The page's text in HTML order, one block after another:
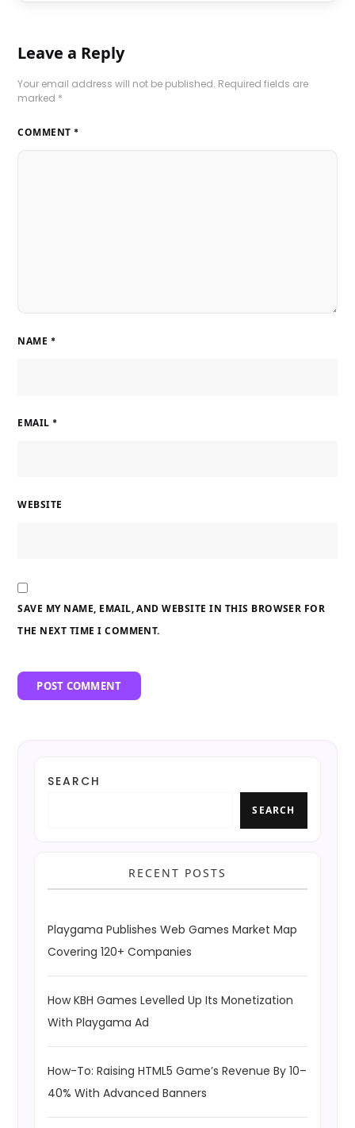
Leave a Reply
Your email address will not be published. Required fields are
marked *
COMMENT *
NAME *
EMAIL *
WEBSITE
SAVE MY NAME, EMAIL, AND WEBSITE IN THIS BROWSER FOR
THE NEXT TIME I COMMENT.
SEARCH
SEARCH
RECENT POSTS
Playgama Publishes Web Games Market Map
Covering 120+ Companies
How KBH Games Levelled Up Its Monetization
With Playgama Ad
How-To: Raising HTML5 Game’s Revenue By 10–
40% With Advanced Banners